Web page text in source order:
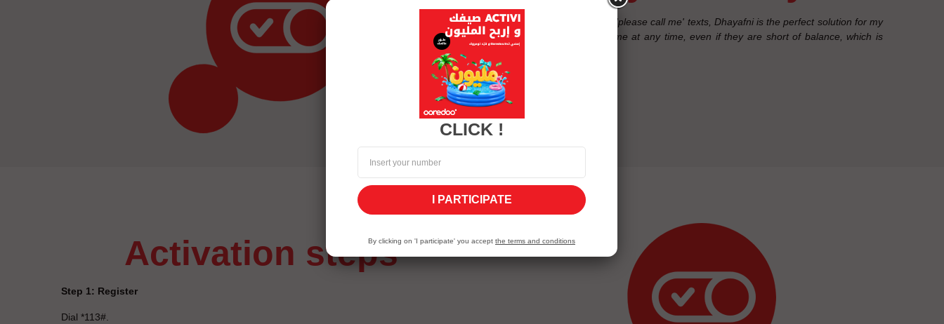
"Exasperated with beeps and 'please call me' texts, Dhayafni is the perfect solution for my
children to be able to reach me at any time, even if they are short of balance, which is
Raja, Ooredoo Subscriber
activation steps
Step 1: Register
Dial *113#.
CLICK !
I PARTICIPATE
By clicking on 'I participate' you accept the terms and conditions